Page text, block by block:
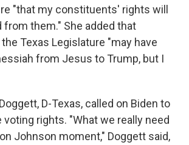
"that my constituents' rights will
from them." She added that
Texas Legislature "may have
from Jesus to Trump, but I
D-Texas, called on Biden to
rights. "What we really need
Johnson moment," Doggett said,